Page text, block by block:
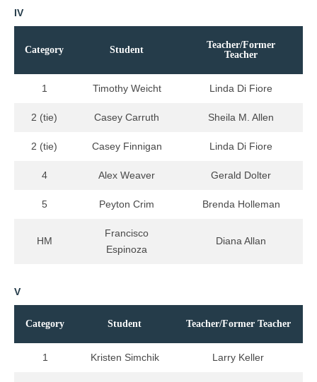
IV
Category Student
Teacher/Former
Teacher
1 Timothy Weicht Linda Di Fiore
2 (tie) Casey Carruth Sheila M. Allen
2 (tie) Casey Finnigan Linda Di Fiore
4 Alex Weaver Gerald Dolter
5 Peyton Crim Brenda Holleman
HM
Francisco
Espinoza
Diana Allan
V
Category Student Teacher/Former Teacher
1 Kristen Simchik Larry Keller